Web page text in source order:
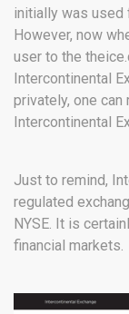
initially was used
However, now
user to the
Intercontinental
privately, one
Intercontinental
Just to remind,
regulated
NYSE. It is
financial markets.